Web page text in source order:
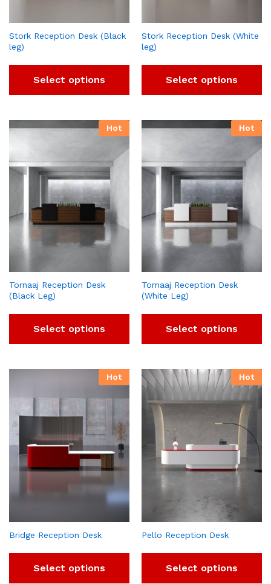
Stork Reception Desk (Black
leg)
Select options
Stork Reception Desk (White
leg)
Select options
Hot
Tornaaj Reception Desk
(Black Leg)
Select options
Hot
Tornaaj Reception Desk
(White Leg)
Select options
Hot
Bridge Reception Desk
Select options
Hot
Pello Reception Desk
Select options